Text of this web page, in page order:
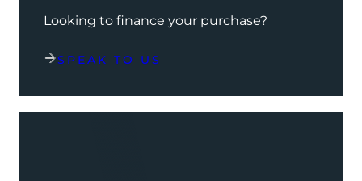
Looking to finance your purchase?
SPEAK TO US